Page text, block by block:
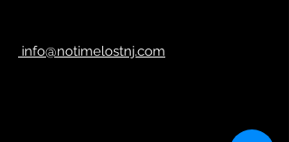
info@notimelostnj.com